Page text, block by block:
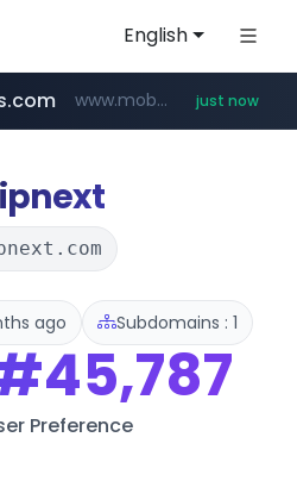
English
***.naver.com/*/*****...
www.mobis-as.com/********************* just now
ago Subdomains : 1
Preference